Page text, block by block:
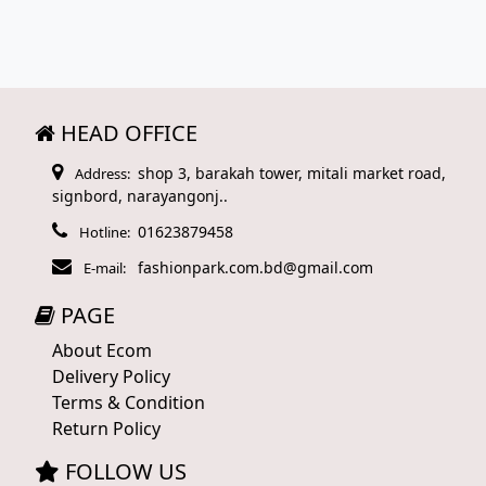
HEAD OFFICE
Address: shop 3, barakah tower, mitali market road,
signbord, narayangonj..
Hotline: 01623879458
E-mail: fashionpark.com.bd@gmail.com
PAGE
About Ecom
Delivery Policy
Terms & Condition
Return Policy
FOLLOW US